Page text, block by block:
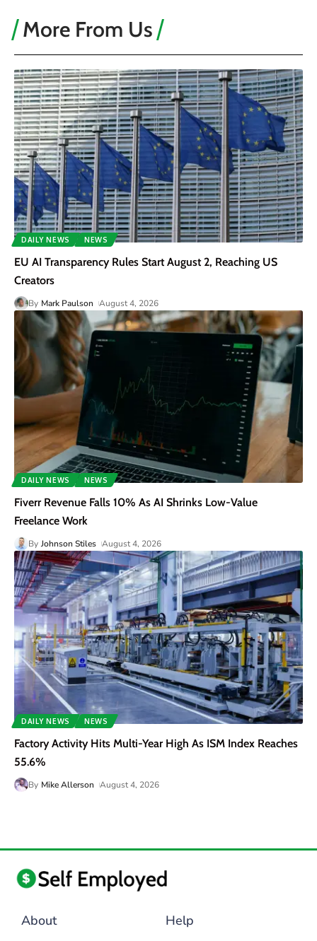
More From Us
DAILY NEWS NEWS
EU AI Transparency Rules Start August 2, Reaching US
Creators
By Mark Paulson August 4, 2026
DAILY NEWS NEWS
Fiverr Revenue Falls 10% As AI Shrinks Low-Value
Freelance Work
By Johnson Stiles August 4, 2026
DAILY NEWS NEWS
Factory Activity Hits Multi-Year High As ISM Index Reaches
55.6%
By Mike Allerson August 4, 2026
About Help